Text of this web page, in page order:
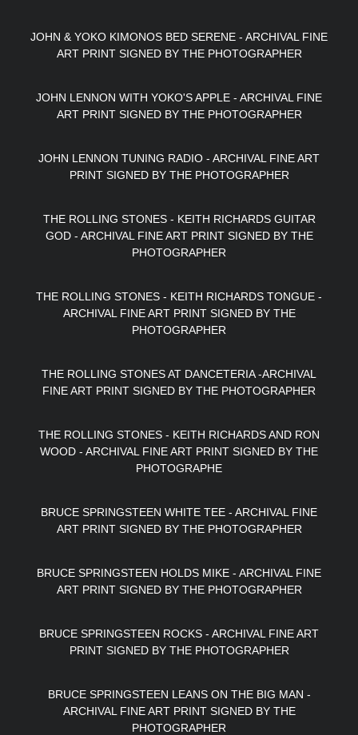
JOHN & YOKO KIMONOS BED SERENE - ARCHIVAL FINE
ART PRINT SIGNED BY THE PHOTOGRAPHER
JOHN LENNON WITH YOKO'S APPLE - ARCHIVAL FINE
ART PRINT SIGNED BY THE PHOTOGRAPHER
JOHN LENNON TUNING RADIO - ARCHIVAL FINE ART
PRINT SIGNED BY THE PHOTOGRAPHER
THE ROLLING STONES - KEITH RICHARDS GUITAR
GOD - ARCHIVAL FINE ART PRINT SIGNED BY THE
PHOTOGRAPHER
THE ROLLING STONES - KEITH RICHARDS TONGUE -
ARCHIVAL FINE ART PRINT SIGNED BY THE
PHOTOGRAPHER
THE ROLLING STONES AT DANCETERIA -ARCHIVAL
FINE ART PRINT SIGNED BY THE PHOTOGRAPHER
THE ROLLING STONES - KEITH RICHARDS AND RON
WOOD - ARCHIVAL FINE ART PRINT SIGNED BY THE
PHOTOGRAPHE
BRUCE SPRINGSTEEN WHITE TEE - ARCHIVAL FINE
ART PRINT SIGNED BY THE PHOTOGRAPHER
BRUCE SPRINGSTEEN HOLDS MIKE - ARCHIVAL FINE
ART PRINT SIGNED BY THE PHOTOGRAPHER
BRUCE SPRINGSTEEN ROCKS - ARCHIVAL FINE ART
PRINT SIGNED BY THE PHOTOGRAPHER
BRUCE SPRINGSTEEN LEANS ON THE BIG MAN -
ARCHIVAL FINE ART PRINT SIGNED BY THE
PHOTOGRAPHER